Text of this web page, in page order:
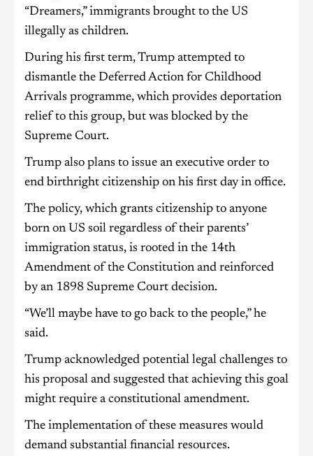
“Dreamers,” immigrants brought to the US
illegally as children.
During his first term, Trump attempted to
dismantle the Deferred Action for Childhood
Arrivals programme, which provides deportation
relief to this group, but was blocked by the
Supreme Court.
Trump also plans to issue an executive order to
end birthright citizenship on his first day in office.
The policy, which grants citizenship to anyone
born on US soil regardless of their parents’
immigration status, is rooted in the 14th
Amendment of the Constitution and reinforced
by an 1898 Supreme Court decision.
“We’ll maybe have to go back to the people,” he
said.
Trump acknowledged potential legal challenges to
his proposal and suggested that achieving this goal
might require a constitutional amendment.
The implementation of these measures would
demand substantial financial resources.